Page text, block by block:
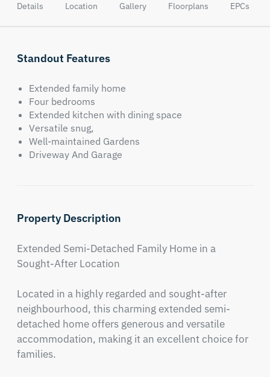
Details Location Gallery Floorplans EPCs
Standout Features
Extended family home
Four bedrooms
Extended kitchen with dining space
Versatile snug,
Well-maintained Gardens
Driveway And Garage
Property Description
Extended Semi-Detached Family Home in a
Sought-After Location
Located in a highly regarded and sought-after
neighbourhood, this charming extended semi-
detached home offers generous and versatile
accommodation, making it an excellent choice for
families.